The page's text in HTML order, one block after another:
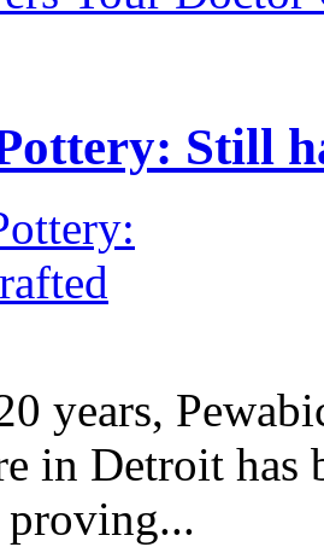
Still
years,
in Detroit has